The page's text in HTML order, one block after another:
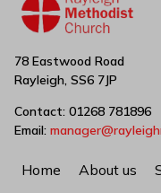
78 Eastwood Road
Rayleigh, SS6 7JP
Contact: 01268 781896
Email:
Home About us